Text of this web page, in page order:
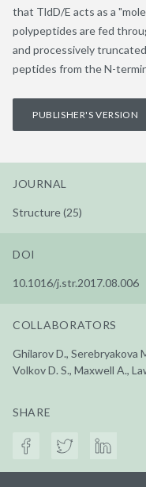
that TldD/E acts as a
polypeptides are fed
and processively
peptides from the N-
PUBLISHER'S VERSION
JOURNAL
Structure (25)
DOI
10.1016/j.str.2017.08.006
COLLABORATORS
Ghilarov D., Serebryakova
Volkov D. S., Maxwell A.,
SHARE